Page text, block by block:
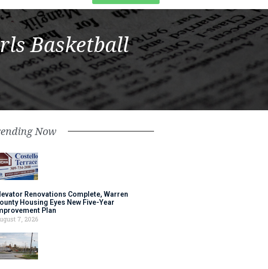
Basketball
Now
Renovations Complete, Warren
Housing Eyes New Five-Year
Plan
7, 2026